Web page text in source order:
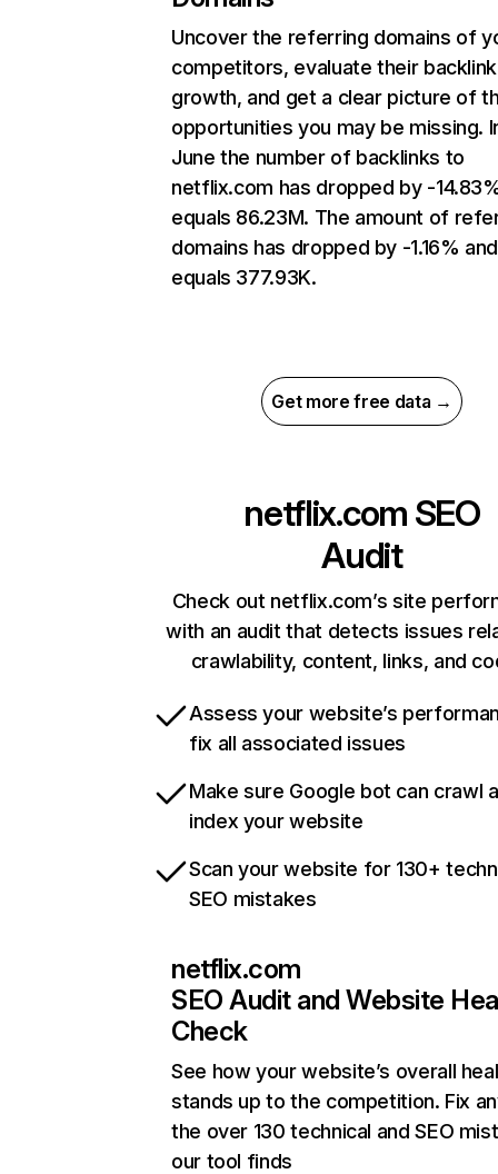
Uncover the referring domains of
competitors, evaluate their backlink
growth, and get a clear picture of
opportunities you may be missing.
June the number of backlinks to
netflix.com has dropped by -
equals 86.23M. The amount of
domains has dropped by -1.16% and
equals 377.93K.
Get more free data →
netflix.com SEO
Audit
Check out netflix.com’s site
with an audit that detects issues
crawlability, content, links, and
Assess your website’s
fix all associated issues
Make sure Google bot can crawl
index your website
Scan your website for 130+
SEO mistakes
netflix.com
SEO Audit and Website
Check
See how your website’s overall
stands up to the competition. Fix
the over 130 technical and SEO
our tool finds